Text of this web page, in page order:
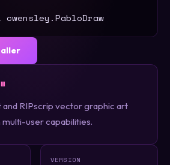
and RIPscrip vector graphic art
user capabilities.
VERSION